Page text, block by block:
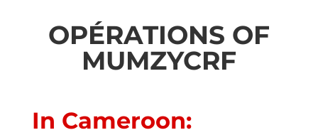
OPÉRATIONS OF
MUMZYCRF
In Cameroon: